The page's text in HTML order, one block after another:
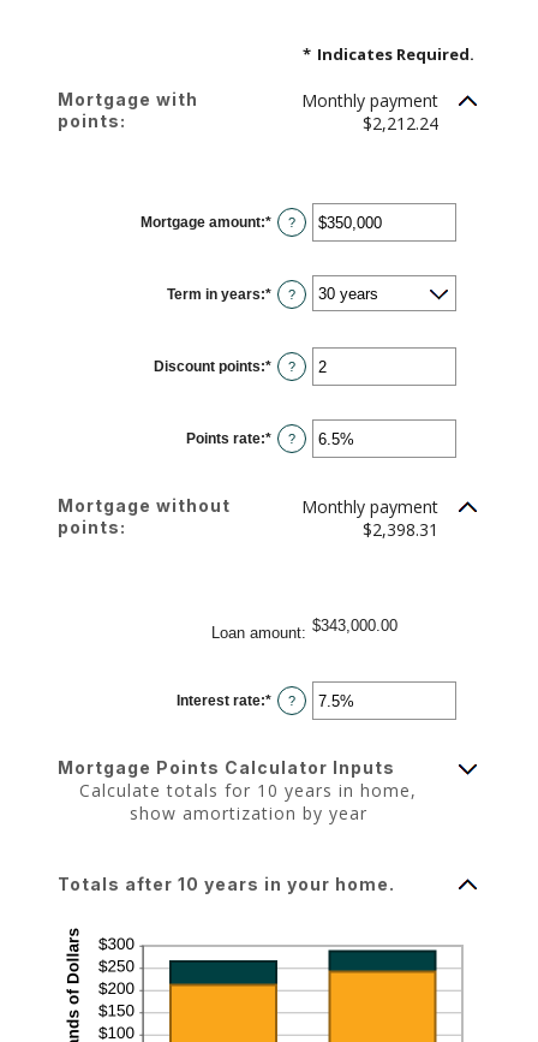
* Indicates Required.
Mortgage with
points:
Monthly payment
$2,212.24
Mortgage amount:* Enter
an
$0
and
$250,000,000
?
Term in years:* ?
Discount points:* Enter
an
-25
and
25
?
Points rate:* Enter
an
?
Mortgage without
points:
Monthly payment
$2,398.31
Loan amount: $343,000.00
Interest rate:* Enter
an
0%
and
50%
?
Mortgage Points Calculator Inputs
Calculate totals for 10 years in home,
show amortization by year
Totals after 10 years in your home.